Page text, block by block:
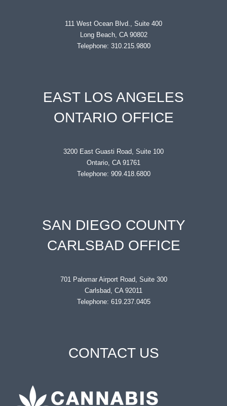
111 West Ocean Blvd., Suite 400
Long Beach, CA 90802
Telephone: 310.215.9800
EAST LOS ANGELES
ONTARIO OFFICE
3200 East Guasti Road, Suite 100
Ontario, CA 91761
Telephone: 909.418.6800
SAN DIEGO COUNTY
CARLSBAD OFFICE
701 Palomar Airport Road, Suite 300
Carlsbad, CA 92011
Telephone: 619.237.0405
CONTACT US